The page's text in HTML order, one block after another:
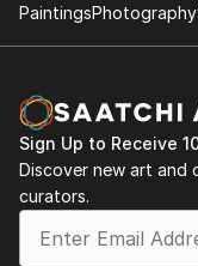
PaintingsPhotography
Sign Up to Receive
Discover new art and
curators.